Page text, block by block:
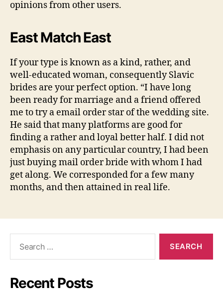
opinions from other users.
East Match East
If your type is known as a kind, rather, and
well-educated woman, consequently Slavic
brides are your perfect option. “I have long
been ready for marriage and a friend offered
me to try a email order star of the wedding site.
He said that many platforms are good for
finding a rather and loyal better half. I did not
emphasis on any particular country, I had been
just buying mail order bride with whom I had
get along. We corresponded for a few many
months, and then attained in real life.
Recent Posts